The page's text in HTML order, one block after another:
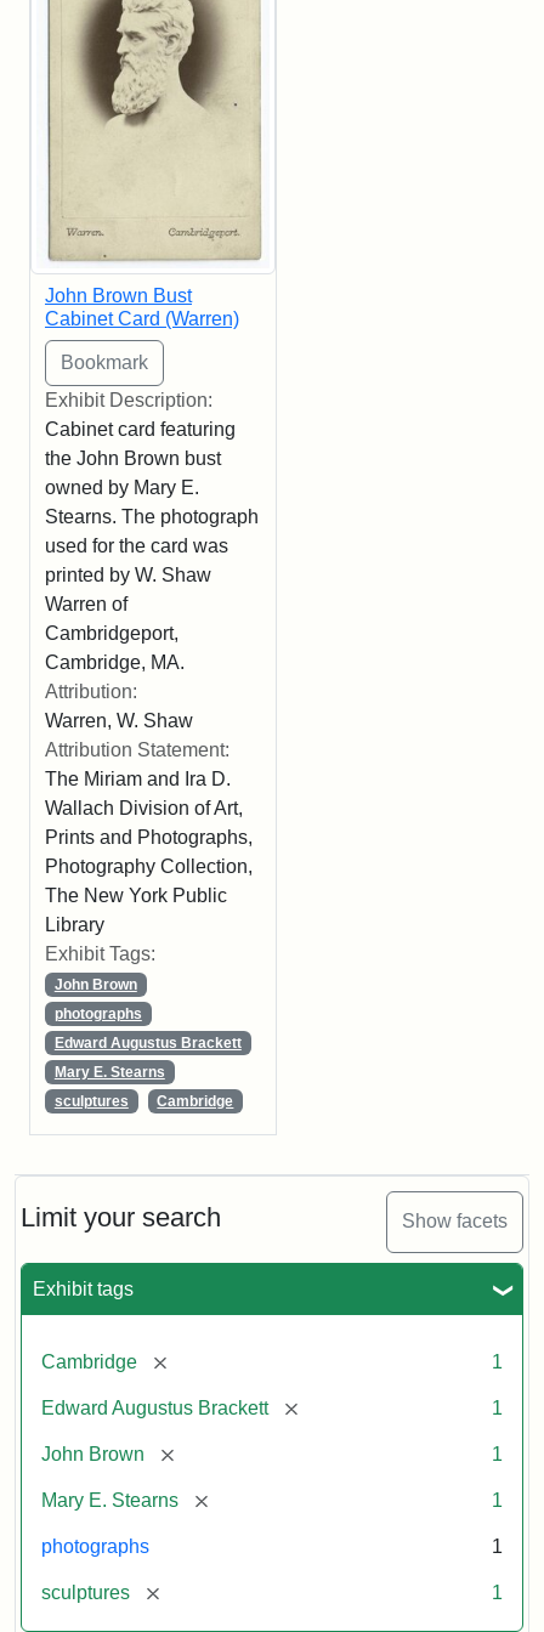
Limit your search Show facets
Exhibit tags
Cambridge [remove] 1
Edward Augustus Brackett [remove] 1
John Brown [remove] 1
Mary E. Stearns [remove] 1
photographs 1
sculptures [remove] 1
John Brown Bust
Cabinet Card (Warren)
Exhibit Description:
Cabinet card featuring
the John Brown bust
owned by Mary E.
Stearns. The photograph
used for the card was
printed by W. Shaw
Warren of
Cambridgeport,
Cambridge, MA.
Attribution:
Warren, W. Shaw
Attribution Statement:
The Miriam and Ira D.
Wallach Division of Art,
Prints and Photographs,
Photography Collection,
The New York Public
Library
Exhibit Tags:
John Brown
photographs
Edward Augustus Brackett
Mary E. Stearns
sculptures
Cambridge